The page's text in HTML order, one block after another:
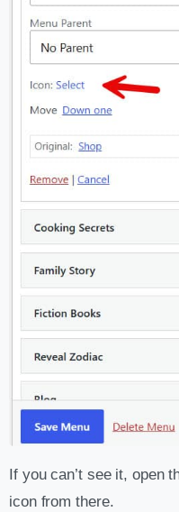
If you can’t see it, open
icon from there.